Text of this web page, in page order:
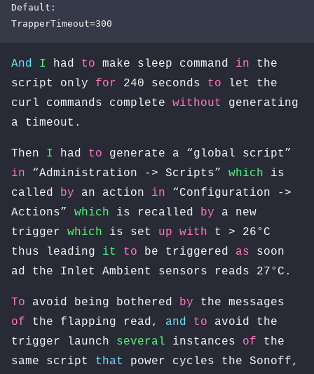
Default:
TrapperTimeout=300
And I had to make sleep command in the
script only for 240 seconds to let the
curl commands complete without
generating
a timeout.
Then I had to generate a “global script”
in “Administration -> Scripts” which is
called by an action in “Configuration ->
Actions” which is recalled by a new
trigger which is set up with t > 26°C
thus leading it to be triggered as soon
ad the Inlet Ambient sensors reads 27°C.
To avoid being bothered by the messages
of the flapping read, and to avoid the
trigger launch several instances of the
same script that
power cycles the Sonoff,